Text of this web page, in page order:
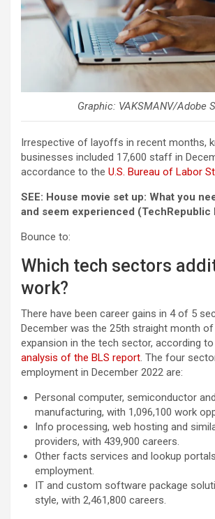
Graphic: VAKSMANV/Adobe
Irrespective of layoffs in recent months,
businesses included 17,600 staff in
accordance to the U.S. Bureau of Labor
SEE: House movie set up: What you
and seem experienced (TechRepublic
Bounce to:
Which tech sectors
work?
There have been career gains in 4 of 5
December was the 25th straight month
expansion in the tech sector, according to
analysis of the BLS report. The four
employment in December 2022 are:
Personal computer, semiconductor
manufacturing, with 1,096,100 work
Info processing, web hosting and
providers, with 439,900 careers.
Other facts services and lookup
employment.
IT and custom software package
style, with 2,461,800 careers.